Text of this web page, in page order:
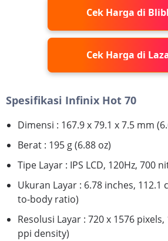
Cek Harga di
Cek Harga di
Spesifikasi Infinix Hot 70
Dimensi : 167.9 x 79.1 x 7.5 mm
Berat : 195 g (6.88 oz)
Tipe Layar : IPS LCD, 120Hz, 700
Ukuran Layar : 6.78 inches, 112.1
to-body ratio)
Resolusi Layar : 720 x 1576
ppi density)